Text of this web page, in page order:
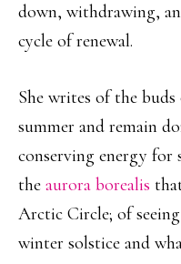
down, withdrawing,
cycle of renewal.
She writes of the
summer and remain
conserving energy for
the aurora borealis
Arctic Circle; of
winter solstice and